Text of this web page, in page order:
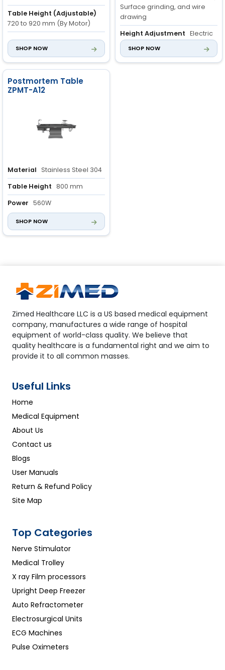
Table Height (Adjustable)
720 to 920 mm (By Motor)
Table Rotation 40 degrees
(Manual)
SHOP NOW
Surface grinding, and wire
drawing
Height Adjustment Electric
mechanism with 150mm lifting
stroke
SHOP NOW
Postmortem Table
ZPMT-A12
Material Stainless Steel 304
Table Height 800 mm
Power 560W
SHOP NOW
Zimed Healthcare LLC is a US based medical equipment
company, manufactures a wide range of hospital
equipment of world-class quality. We believe that
quality healthcare is a fundamental right and we aim to
provide it to all common masses.
Useful Links
Home
Medical Equipment
About Us
Contact us
Blogs
User Manuals
Return & Refund Policy
Site Map
Top Categories
Nerve Stimulator
Medical Trolley
X ray Film processors
Upright Deep Freezer
Auto Refractometer
Electrosurgical Units
ECG Machines
Pulse Oximeters